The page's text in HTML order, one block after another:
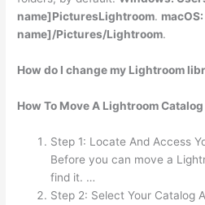
name]PicturesLightroom.
name]/Pictures/Lightroom.
How do I change my Lightroom
How To Move A Lightroom Catalog
Step 1: Locate And Access
Before you can move a
find it. …
Step 2: Select Your Catalog